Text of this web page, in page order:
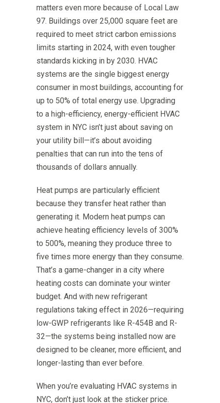
matters even more because of Local Law
97. Buildings over 25,000 square feet are
required to meet strict carbon emissions
limits starting in 2024, with even tougher
standards kicking in by 2030. HVAC
systems are the single biggest energy
consumer in most buildings, accounting for
up to 50% of total energy use. Upgrading
to a high-efficiency, energy-efficient HVAC
system in NYC isn’t just about saving on
your utility bill—it’s about avoiding
penalties that can run into the tens of
thousands of dollars annually.
Heat pumps are particularly efficient
because they transfer heat rather than
generating it. Modern heat pumps can
achieve heating efficiency levels of 300%
to 500%, meaning they produce three to
five times more energy than they consume.
That’s a game-changer in a city where
heating costs can dominate your winter
budget. And with new refrigerant
regulations taking effect in 2026—requiring
low-GWP refrigerants like R-454B and R-
32—the systems being installed now are
designed to be cleaner, more efficient, and
longer-lasting than ever before.
When you’re evaluating HVAC systems in
NYC, don’t just look at the sticker price.